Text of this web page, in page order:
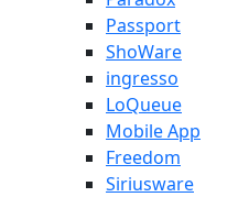
Passport
ShoWare
ingresso
LoQueue
Mobile App
Freedom
Siriusware